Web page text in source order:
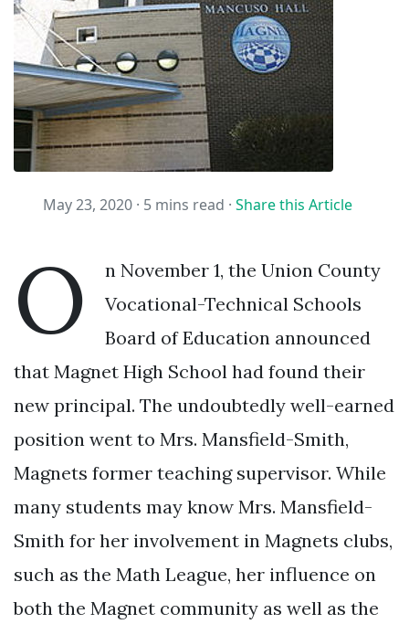
May 23, 2020 · 5 mins read · Share this Article
O
n November 1, the Union County
Vocational-Technical Schools
Board of Education announced
that Magnet High School had found their
new principal. The undoubtedly well-earned
position went to Mrs. Mansfield-Smith,
Magnets former teaching supervisor. While
many students may know Mrs. Mansfield-
Smith for her involvement in Magnets clubs,
such as the Math League, her influence on
both the Magnet community as well as the